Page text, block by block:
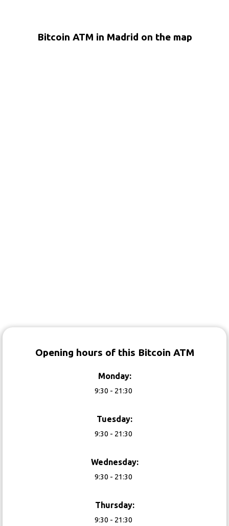
Bitcoin ATM in Madrid on the map
Opening hours of this Bitcoin ATM
Monday:
9:30 - 21:30
Tuesday:
9:30 - 21:30
Wednesday:
9:30 - 21:30
Thursday:
9:30 - 21:30